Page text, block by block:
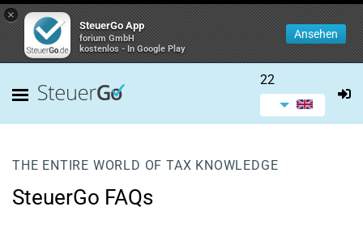
×
SteuerGo App
forium GmbH
kostenlos - In Google Play
Ansehen
22
THE ENTIRE WORLD OF TAX KNOWLEDGE
SteuerGo FAQs